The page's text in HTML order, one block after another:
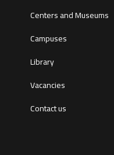
Centers and Museums
Campuses
Library
Vacancies
Contact us